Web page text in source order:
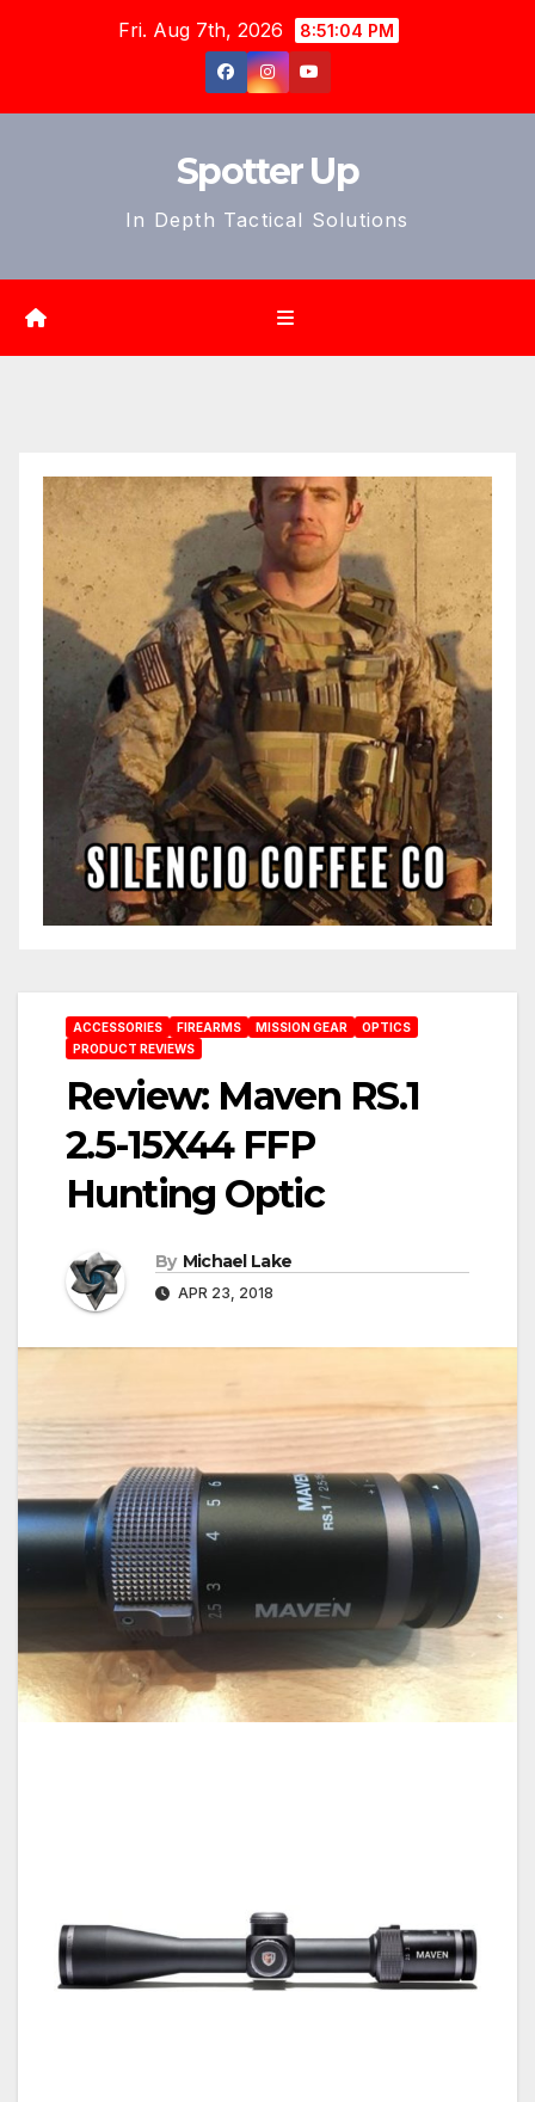
Fri. Aug 7th, 2026 8:51:05 PM
Spotter Up
In Depth Tactical Solutions
ACCESSORIES FIREARMS MISSION GEAR
OPTICS
PRODUCT REVIEWS
Review: Maven RS.1
2.5-15X44 FFP
Hunting Optic
By Michael Lake
APR 23, 2018